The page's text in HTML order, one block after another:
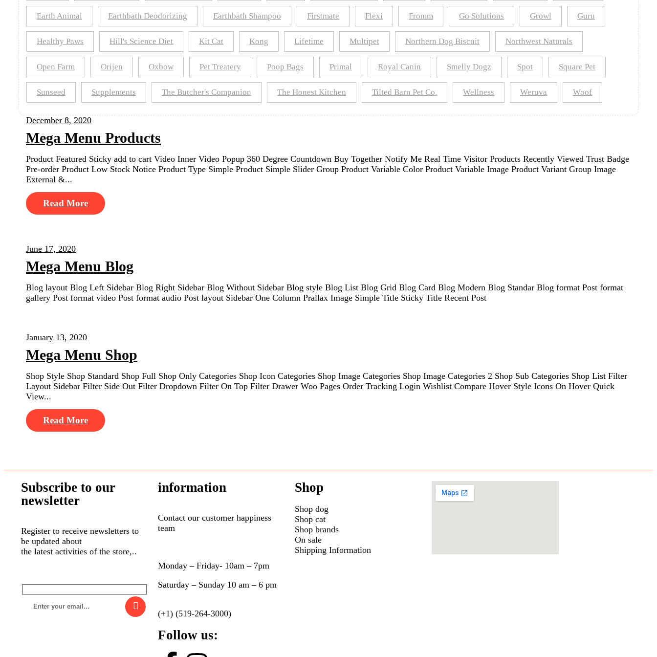
Earth Animal Earthbath Deodorizing Earthbath Shampoo Firstmate Flexi Fromm Go Solutions Growl Guru
Healthy Paws Hill's Science Diet Kit Cat Kong Lifetime Multipet Northern Dog Biscuit Northwest Naturals
Open Farm Orijen Oxbow Pet Treatery Poop Bags Primal Royal Canin Smelly Dogz Spot Square Pet
Sunseed Supplements The Butcher's Companion The Honest Kitchen Tilted Barn Pet Co. Wellness Weruva Woof
December 8, 2020
Mega Menu Products
Product Featured Sticky add to cart Video Inner Video Popup 360 Degree Countdown Buy Together Notify Me Real Time Visitor Products Recently Viewed Trust Badge
Pre-order Product Low Stock Notice Product Type Simple Product Simple Slider Group Product Variable Color Product Variable Image Product Variant Group Image
External &...
Read More
June 17, 2020
Mega Menu Blog
Blog layout Blog Left Sidebar Blog Right Sidebar Blog Without Sidebar Blog style Blog List Blog Grid Blog Card Blog Modern Blog Standar Blog format Post format
gallery Post format video Post format audio Post layout Sidebar One Column Prallax Image Simple Title Sticky Title Recent Post
January 13, 2020
Mega Menu Shop
Shop Style Shop Standard Shop Full Shop Only Categories Shop Icon Categories Shop Image Categories Shop Image Categories 2 Shop Sub Categories Shop List Filter
Layout Sidebar Filter Side Out Filter Dropdown Filter On Top Filter Drawer Woo Pages Order Tracking Login Wishlist Compare Hover Style Icons On Hover Quick
View...
Read More
Subscribe to our
newsletter
Register to receive newsletters to
be updated about
the latest activities of the store,..
information
Contact our customer happiness
team
Monday – Friday- 10am – 7pm
Saturday – Sunday 10 am – 6 pm
(+1) (519-264-3000)
Follow us:
Shop
Shop dog
Shop cat
Shop brands
On sale
Shipping Information